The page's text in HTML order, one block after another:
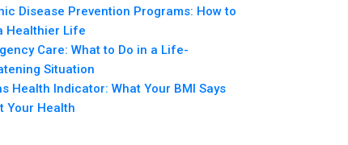
Disease Prevention Programs: How to
Healthier Life
Care: What to Do in a Life-
Situation
Health Indicator: What Your BMI Says
Your Health